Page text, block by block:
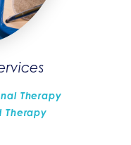
Therapy
Therapy